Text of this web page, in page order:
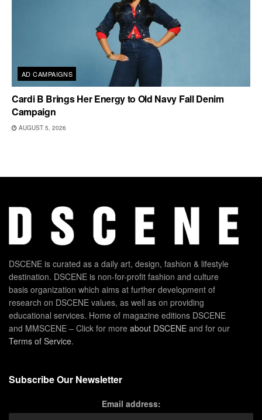
AD CAMPAIGNS
Cardi B Brings Her Energy to Old Navy Fall Denim
Campaign
AUGUST 5, 2026
DSCENE is curated as a daily art, design, fashion & lifestyle
destination. DSCENE is non-for-profit fashion and culture
basis organization which aims at further development of
research on DSCENE values, as well as on providing
educational services. Home of magazine editions DSCENE
and MMSCENE – Click for more about DSCENE and for our
Terms of Service.
Subscribe Our Newsletter
Email address: